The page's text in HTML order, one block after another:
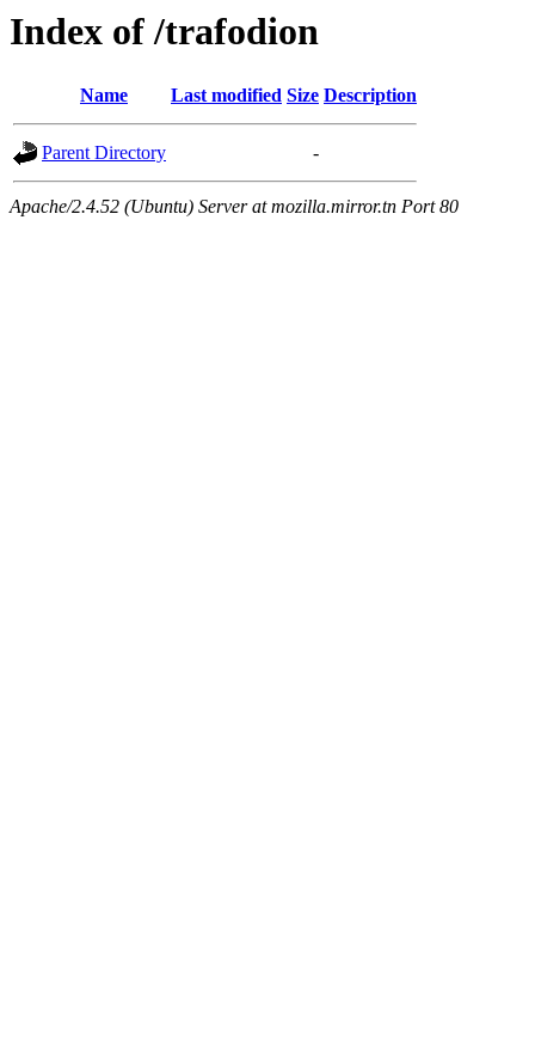
Index of /trafodion
Name Last modified Size Description
Parent Directory -
Apache/2.4.52 (Ubuntu) Server at mozilla.mirror.tn Port 80